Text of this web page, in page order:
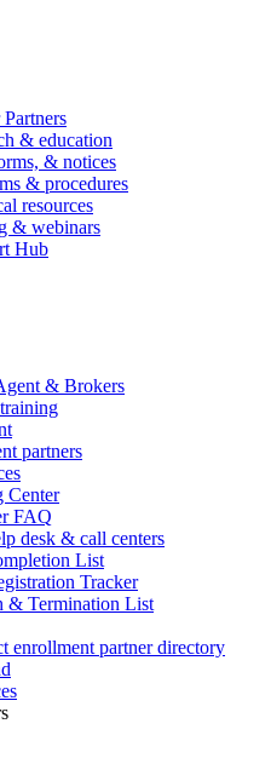
& education
& notices
& procedures
resources
& webinars
Hub
& Brokers
partners
Center
FAQ
desk & call centers
List
Tracker
& Termination List
enrollment partner directory